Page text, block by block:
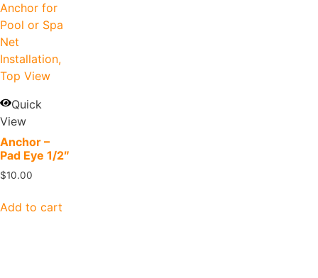
Quick
View
Anchor –
Pad Eye 1/2″
$10.00
Add to cart